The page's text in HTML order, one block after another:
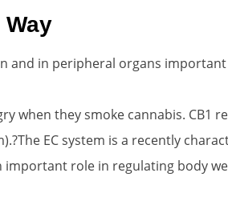
and in peripheral organs
when they smoke cannabis. CB1
EC system is a recently
role in regulating body